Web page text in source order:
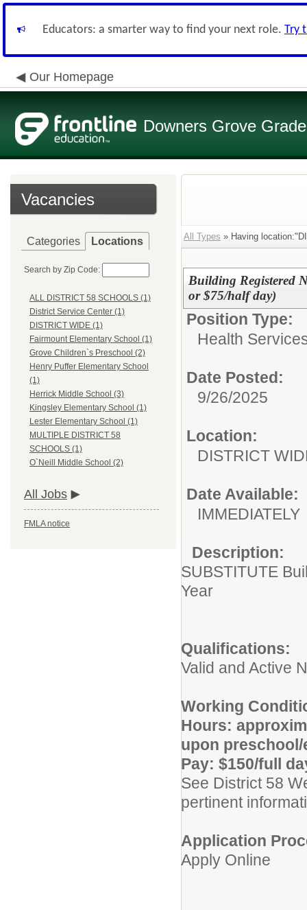
Educators: a smarter way to find your next role. Try
Our Homepage
Downers Grove
Vacancies
Categories Locations
Search by Zip Code:
ALL DISTRICT 58 SCHOOLS (1)
District Service Center (1)
DISTRICT WIDE (1)
Fairmount Elementary School (1)
Grove Children`s Preschool (2)
Henry Puffer Elementary School
(1)
Herrick Middle School (3)
Kingsley Elementary School (1)
Lester Elementary School (1)
MULTIPLE DISTRICT 58
SCHOOLS (1)
O`Neill Middle School (2)
All Jobs
FMLA notice
All Types » Having
Building Registered
or $75/half day)
Position Type:
Health
Date Posted:
9/26/2025
Location:
DISTRICT
Date Available:
IMMEDIATELY
Description:
SUBSTITUTE
Year
Qualifications:
Valid and Active
Working
Hours:
upon
Pay: $150/full
See District 58
pertinent
Application
Apply Online